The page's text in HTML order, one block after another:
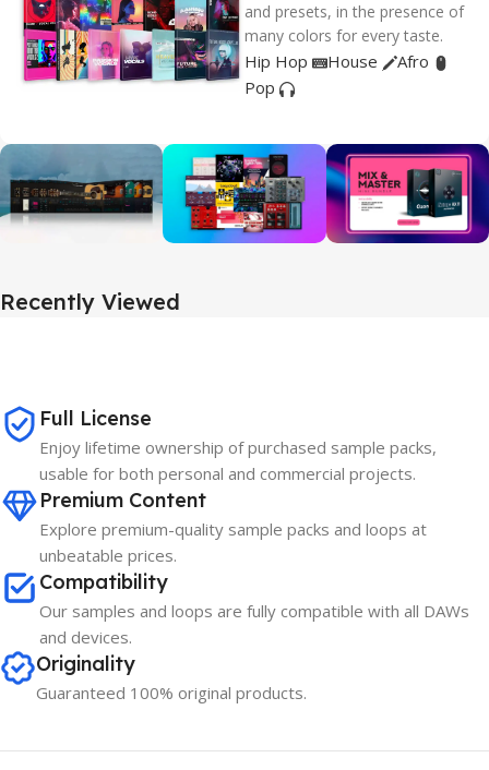
and presets, in the presence of
many colors for every taste.
Hip Hop House
Afro
Pop
Recently Viewed
Full License
Enjoy lifetime ownership of purchased sample packs,
usable for both personal and commercial projects.
Premium Content
Explore premium-quality sample packs and loops at
unbeatable prices.
Compatibility
Our samples and loops are fully compatible with all DAWs
and devices.
Originality
Guaranteed 100% original products.